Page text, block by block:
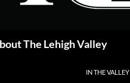
The Lehigh Valley
IN THE VALLEY